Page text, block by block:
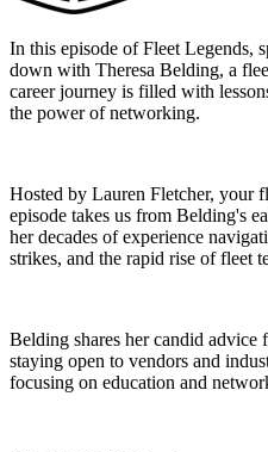
In this episode of Fleet Legends,
down with Theresa Belding, a
career journey is filled with
the power of networking.
Hosted by Lauren Fletcher, your
episode takes us from Belding's
her decades of experience
strikes, and the rapid rise of fleet
Belding shares her candid advice
staying open to vendors and
focusing on education and